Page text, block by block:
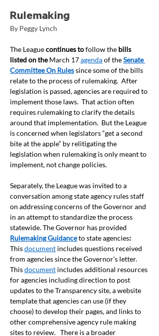
Rulemaking
By Peggy Lynch
The League continues to follow the bills
listed on the March 17 agenda of the Senate
Committee On Rules since some of the bills
relate to the process of rulemaking.  After
legislation is passed, agencies are required to
implement those laws.  That action often
requires rulemaking to clarify the details
around that implementation.  But the League
is concerned when legislators “get a second
bite at the apple” by relitigating the
legislation when rulemaking is only meant to
implement, not change policies.
Separately, the League was invited to a
conversation among state agency rules staff
on addressing concerns of the Governor and
in an attempt to standardize the process
statewide. The Governor has provided
Rulemaking Guidance to state agencies:
This document includes questions received
from agencies since the Governor’s letter.
This document includes additional resources
for agencies including direction to post
updates to the Transparency site, a website
template that agencies can use (if they
choose) to develop their pages, and links to
other comprehensive agency rule making
sites to review.   There is a broader